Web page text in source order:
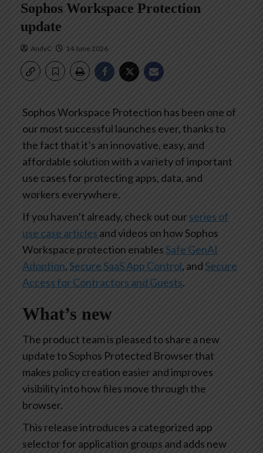
Sophos Workspace Protection
update
AndyC 14 June 2026
Sophos Workspace Protection has been one of
our most successful launches ever, thanks to
the fact that it’s an innovative, easy, and
affordable solution with a variety of important
use cases for protecting apps, data, and
workers everywhere.
If you haven’t already, check out our series of
use case articles and videos on how Sophos
Workspace protection enablesSafe GenAI
Adoption, Secure SaaS App Control, andSecure
Access for Contractors and Guests.
What’s new
The product team is pleased to share a new
update to Sophos Protected Browser that
makes policy creation easier and improves
visibility into how files move through the
browser.
This release introduces a categorized app
selector for application groups and adds new